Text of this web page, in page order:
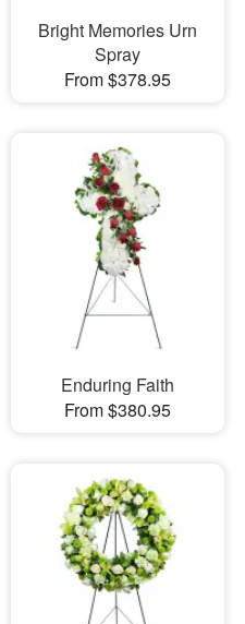
Bright Memories Urn
Spray
From $378.95
Enduring Faith
From $380.95